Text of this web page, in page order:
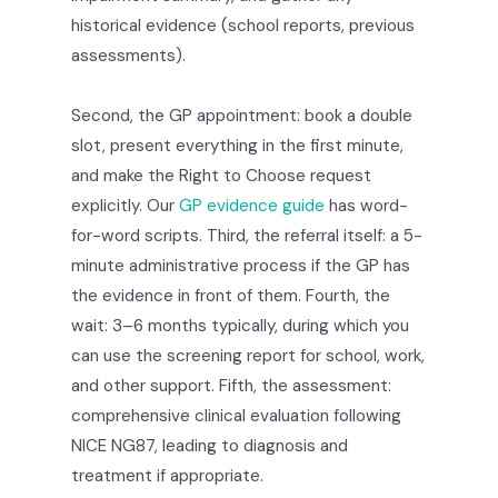
historical evidence (school reports, previous
assessments).
Second, the GP appointment: book a double
slot, present everything in the first minute,
and make the Right to Choose request
explicitly. Our GP evidence guide has word-
for-word scripts. Third, the referral itself: a 5-
minute administrative process if the GP has
the evidence in front of them. Fourth, the
wait: 3–6 months typically, during which you
can use the screening report for school, work,
and other support. Fifth, the assessment:
comprehensive clinical evaluation following
NICE NG87, leading to diagnosis and
treatment if appropriate.